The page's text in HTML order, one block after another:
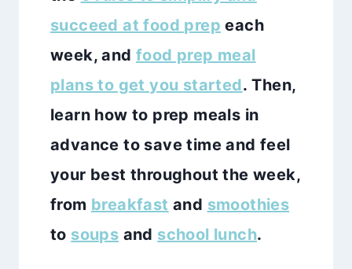
succeed at food prep each
week, andfood prep meal
plans to get you started.Then,
learn how to prep meals in
advance to save time and feel
your best throughout the week,
from breakfast and smoothies
to soups and school lunch.